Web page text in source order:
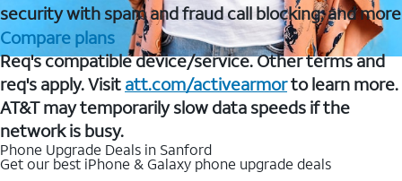
security with spam and fraud call blocking, and more
Compare plans
Req's compatible device/service. Other terms and
req's apply. Visit att.com/activearmorto learn more.
AT&T may temporarily slow data speeds if the
network is busy.
Phone Upgrade Deals in Sanford
Get our best iPhone & Galaxy phone upgrade deals